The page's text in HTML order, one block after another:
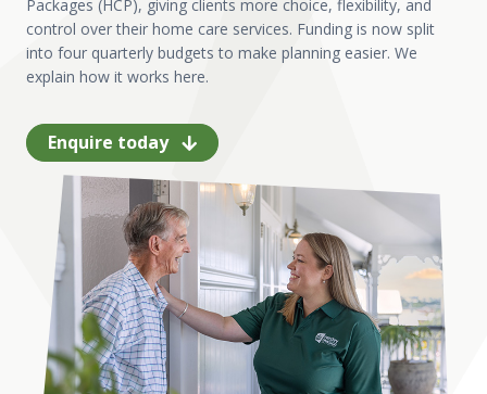
Packages (HCP), giving clients more choice, flexibility, and
control over their home care services. Funding is now split
into four quarterly budgets to make planning easier. We
explain how it works here.
Enquire today